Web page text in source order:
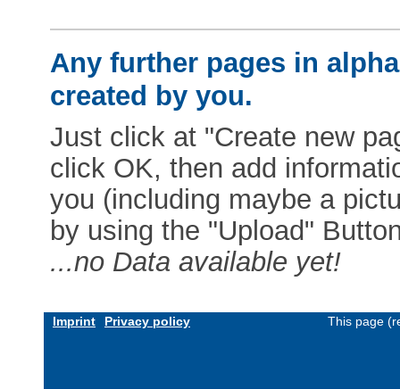
Any further pages in
created by you.
Just click at "Create new
click OK, then add
you (including maybe a
by using the "Upload"
...no Data available yet!
Imprint Privacy policy This page